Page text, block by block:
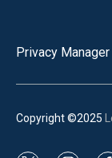
Privacy Manager
Copyright ©2025